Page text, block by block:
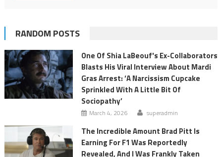
RANDOM POSTS
One Of Shia LaBeouf's Ex-Collaborators
Blasts His Viral Interview About Mardi
Gras Arrest: ‘A Narcissism Cupcake
Sprinkled With A Little Bit Of
Sociopathy’
March 4, 2026 superadmin
The Incredible Amount Brad Pitt Is
Earning For F1 Was Reportedly
Revealed, And I Was Frankly Taken